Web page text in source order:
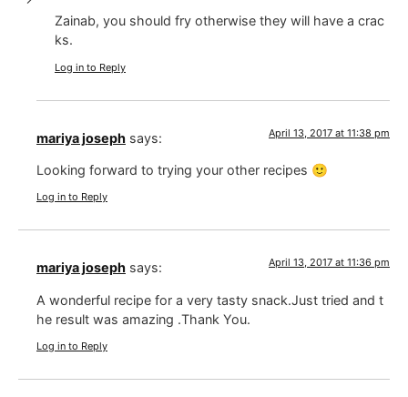
Zainab, you should fry otherwise they will have a crac
ks.
Log in to Reply
mariya joseph says: April 13, 2017 at 11:38 pm
Looking forward to trying your other recipes 🙂
Log in to Reply
mariya joseph says: April 13, 2017 at 11:36 pm
A wonderful recipe for a very tasty snack.Just tried and t
he result was amazing .Thank You.
Log in to Reply